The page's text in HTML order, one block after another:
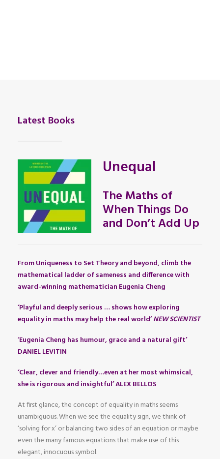
Latest Books
Unequal
The Maths of
When Things Do
and Don’t Add Up
From Uniqueness to Set Theory and beyond, climb the
mathematical ladder of sameness and difference with
award-winning mathematician Eugenia Cheng
‘Playful and deeply serious … shows how exploring
equality in maths may help the real world’NEW SCIENTIST
‘Eugenia Cheng has humour, grace and a natural gift’
DANIEL LEVITIN
‘Clear, clever and friendly…even at her most whimsical,
she is rigorous and insightful’ ALEX BELLOS
At first glance, the concept of equality in maths seems
unambiguous. When we see the equality sign, we think of
‘solving for x’ or balancing two sides of an equation or maybe
even the many famous equations that make use of this
elegant, innocuous symbol.